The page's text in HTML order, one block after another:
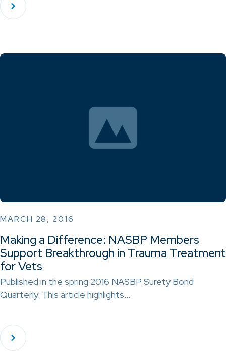
MARCH 28, 2016
Making a Difference: NASBP Members
Support Breakthrough in Trauma Treatment
for Vets
Published in the spring 2016 NASBP Surety Bond
Quarterly. This article highlights…